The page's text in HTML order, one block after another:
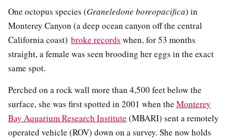
One octopus species (Graneledone boreopacifica) in
Monterey Canyon (a deep ocean canyon off the central
California coast) broke records when, for 53 months
straight, a female was seen brooding her eggs in the exact
same spot.
Perched on a rock wall more than 4,500 feet below the
surface, she was first spotted in 2001 when the Monterey
Bay Aquarium Research Institute (MBARI) sent a remotely
operated vehicle (ROV) down on a survey. She now holds